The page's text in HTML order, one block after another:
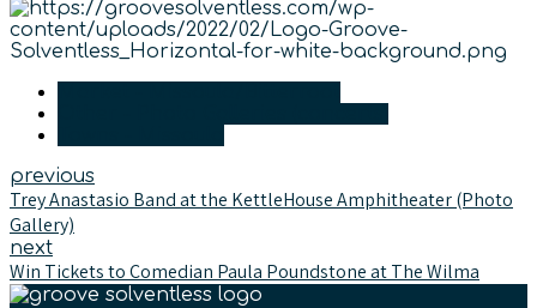
previous
Trey Anastasio Band at the KettleHouse Amphitheater (Photo
Gallery)
next
Win Tickets to Comedian Paula Poundstone at The Wilma